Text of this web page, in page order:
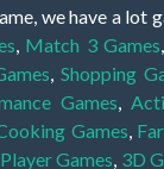
we have a lot
Match 3 Games
Shopping
Games
Games
Games 3D